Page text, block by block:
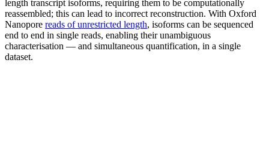
length transcript isoforms, requiring them to be computationally
reassembled; this can lead to incorrect reconstruction. With Oxford
Nanopore reads of unrestricted length, isoforms can be sequenced
end to end in single reads, enabling their unambiguous
characterisation — and simultaneous quantification, in a single
dataset.